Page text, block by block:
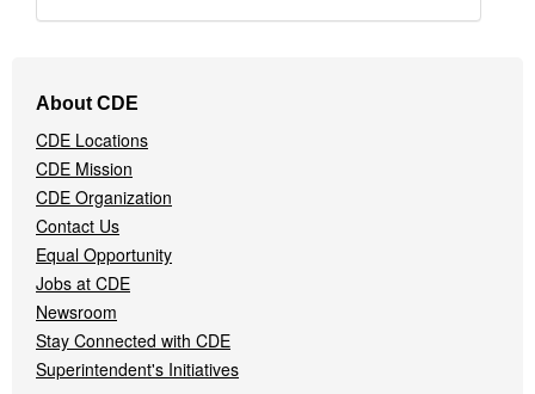
Navigation
Menu
About CDE
CDE Locations
CDE Mission
CDE Organization
Contact Us
Equal Opportunity
Jobs at CDE
Newsroom
Stay Connected with CDE
Superintendent's Initiatives